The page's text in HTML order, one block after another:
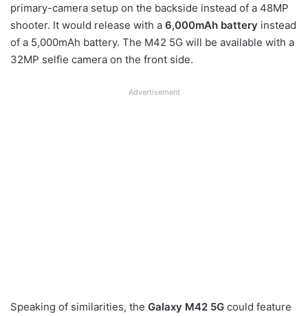
primary-camera setup on the backside instead of a 48MP
shooter. It would release with a 6,000mAh battery instead
of a 5,000mAh battery. The M42 5G will be available with a
32MP selfie camera on the front side.
Advertisement
Speaking of similarities, the Galaxy M42 5G could feature